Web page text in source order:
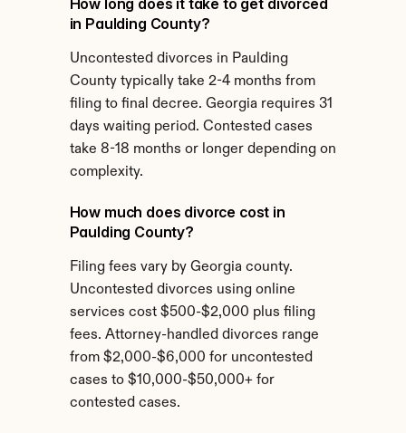
How long does it take to get divorced
in Paulding County?
Uncontested divorces in Paulding
County typically take 2-4 months from
filing to final decree. Georgia requires 31
days waiting period. Contested cases
take 8-18 months or longer depending on
complexity.
How much does divorce cost in
Paulding County?
Filing fees vary by Georgia county.
Uncontested divorces using online
services cost $500-$2,000 plus filing
fees. Attorney-handled divorces range
from $2,000-$6,000 for uncontested
cases to $10,000-$50,000+ for
contested cases.